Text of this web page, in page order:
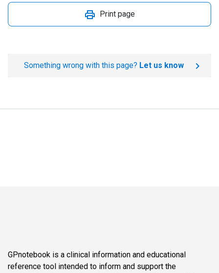
Print page
Something wrong with this page? Let us know
GPnotebook is a clinical information and educational
reference tool intended to inform and support the